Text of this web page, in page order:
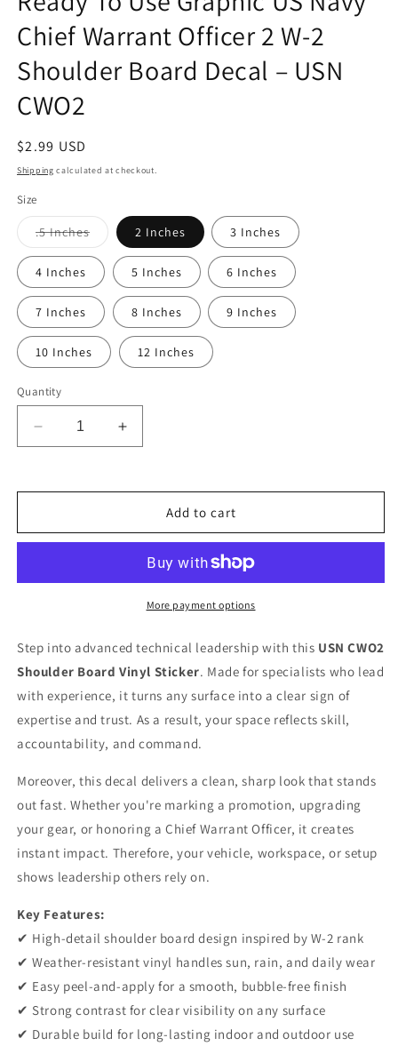
modal
Chief Warrant Officer 2 W-2
Shoulder Board Decal – USN
CWO2
Regular
price
$2.99 USD
Shipping calculated at checkout.
Size
.5 InchesVariant
sold
out
or
unavailable
2 Inches 3 Inches
4 Inches 5 Inches 6 Inches
7 Inches 8 Inches 9 Inches
10 Inches 12 Inches
Quantity
Decrease
quantity
Ready
Graphic
Navy
Officer
2
W-
2
Shoulder
Decal
USN
CWO2
Increase
quantity
Ready
Graphic
Navy
Chief
Officer
2
W-
2
Shoulder
Decal
USN
CWO2
Add to cart
More payment options
Step into advanced technical leadership with this USN CWO2
Shoulder Board Vinyl Sticker. Made for specialists who lead
with experience, it turns any surface into a clear sign of
expertise and trust. As a result, your space reflects skill,
accountability, and command.
Moreover, this decal delivers a clean, sharp look that stands
out fast. Whether you're marking a promotion, upgrading
your gear, or honoring a Chief Warrant Officer, it creates
instant impact. Therefore, your vehicle, workspace, or setup
shows leadership others rely on.
Key Features:
✔ High-detail shoulder board design inspired by W-2 rank
✔ Weather-resistant vinyl handles sun, rain, and daily wear
✔ Easy peel-and-apply for a smooth, bubble-free finish
✔ Strong contrast for clear visibility on any surface
✔ Durable build for long-lasting indoor and outdoor use